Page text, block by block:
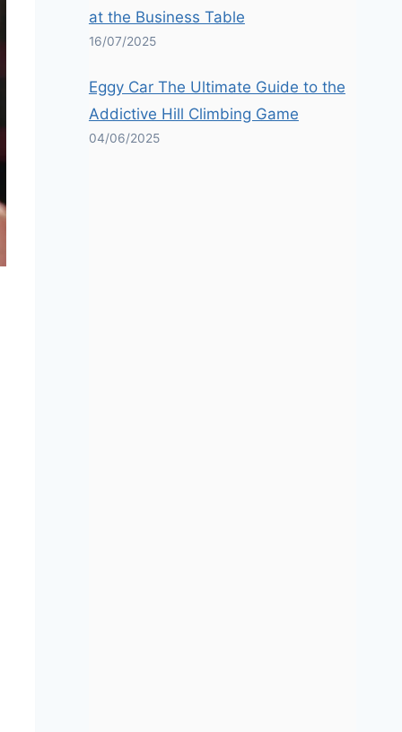
at the Business Table
16/07/2025
Eggy Car The Ultimate Guide to the
Addictive Hill Climbing Game
04/06/2025